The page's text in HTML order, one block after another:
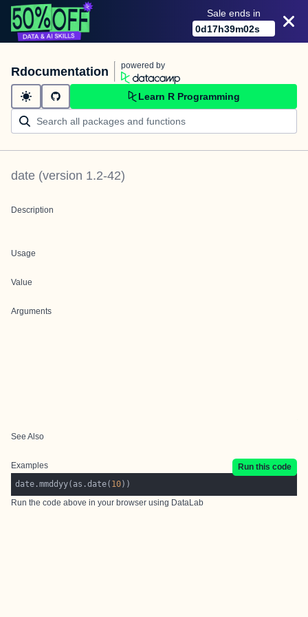
Sale ends in
0d17h39m02s
Rdocumentation powered by
Learn R Programming
date (version 1.2-42)
Description
Usage
Value
Arguments
See Also
Examples
Run this code
date.mmddyy(as.date( 10
Run the code above in your browser using DataLab